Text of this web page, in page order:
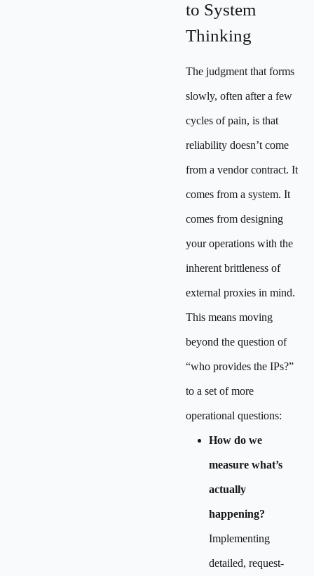
to System
Thinking
The judgment that forms
slowly, often after a few
cycles of pain, is that
reliability doesn’t come
from a vendor contract. It
comes from a system. It
comes from designing
your operations with the
inherent brittleness of
external proxies in mind.
This means moving
beyond the question of
“who provides the IPs?”
to a set of more
operational questions:
How do we
measure what’s
actually
happening?
Implementing
detailed, request-